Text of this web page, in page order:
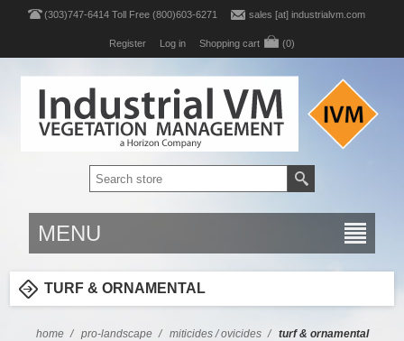
(303)747-6414 Toll Free (800)603-6271 sales [at] industrialvm.com
Register Log in Shopping cart (0)
MENU
TURF & ORNAMENTAL
home / pro-landscape / miticides / ovicides / turf & ornamental